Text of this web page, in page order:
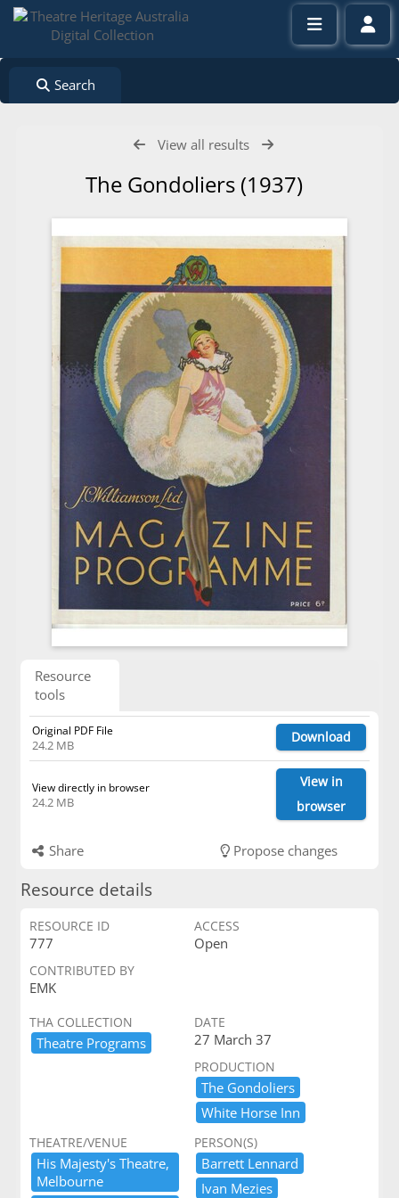
Search
View all results
The Gondoliers (1937)
Resource
tools
Original PDF File
24.2 MB Download
View directly in browser
24.2 MB
View in
browser
Share Propose changes
Resource details
RESOURCE ID
777
ACCESS
Open
CONTRIBUTED BY
EMK
THA COLLECTION
Theatre ​Programs
DATE
27 March 37
PRODUCTION
The ​Gondoliers
White ​Horse ​Inn
THEATRE/VENUE
His ​Majesty'​s ​Theatre,​ ​
Melbourne
PERSON(S)
Barrett ​Lennard
Ivan ​Mezies